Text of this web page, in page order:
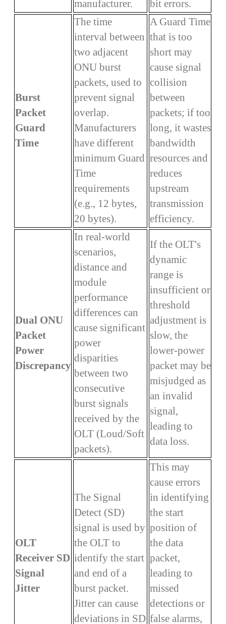
manufacturer.
bit errors.
Burst
Packet
Guard
Time
The time
interval between
two adjacent
ONU burst
packets, used to
prevent signal
overlap.
Manufacturers
have different
minimum Guard
Time
requirements
(e.g., 12 bytes,
20 bytes).
A Guard Time
that is too
short may
cause signal
collision
between
packets; if too
long, it wastes
bandwidth
resources and
reduces
upstream
transmission
efficiency.
Dual ONU
Packet
Power
Discrepancy
In real-world
scenarios,
distance and
module
performance
differences can
cause significant
power
disparities
between two
consecutive
burst signals
received by the
OLT (Loud/Soft
packets).
If the OLT's
dynamic
range is
insufficient or
threshold
adjustment is
slow, the
lower-power
packet may be
misjudged as
an invalid
signal,
leading to
data loss.
OLT
Receiver SD
Signal
Jitter
The Signal
Detect (SD)
signal is used by
the OLT to
identify the start
and end of a
burst packet.
Jitter can cause
deviations in SD
This may
cause errors
in identifying
the start
position of
the data
packet,
leading to
missed
detections or
false alarms,